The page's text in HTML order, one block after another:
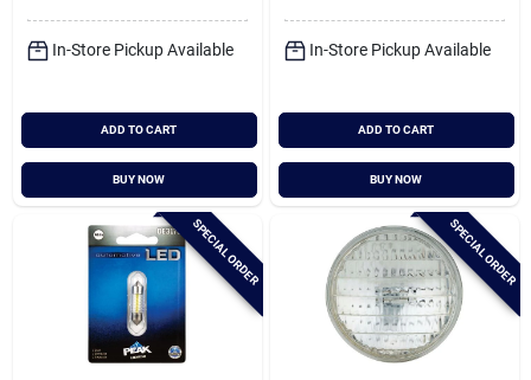
In-Store Pickup Available
ADD TO CART
BUY NOW
In-Store Pickup Available
ADD TO CART
BUY NOW
SPECIAL ORDER SPECIAL ORDER